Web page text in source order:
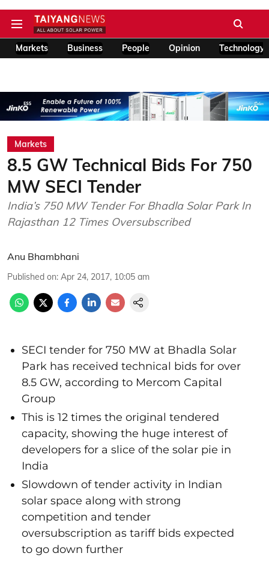
Markets Business People Opinion Technology
Markets
8.5 GW Technical Bids For 750
MW SECI Tender
India’s 750 MW Tender For Bhadla Solar Park In
Rajasthan 12 Times Oversubscribed
Anu Bhambhani
Published on: Apr 24, 2017, 10:05 am
SECI tender for 750 MW at Bhadla Solar
Park has received technical bids for over
8.5 GW, according to Mercom Capital
Group
This is 12 times the original tendered
capacity, showing the huge interest of
developers for a slice of the solar pie in
India
Slowdown of tender activity in Indian
solar space along with strong
competition and tender
oversubscription as tariff bids expected
to go down further